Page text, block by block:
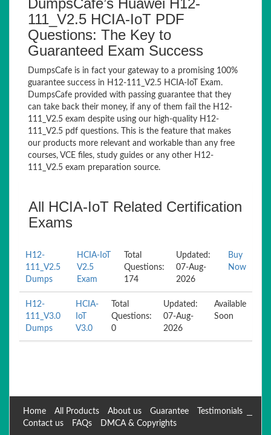
DumpsCafe’s Huawei H12-
111_V2.5 HCIA-IoT PDF
Questions: The Key to
Guaranteed Exam Success
DumpsCafe is in fact your gateway to a promising 100%
guarantee success in H12-111_V2.5 HCIA-IoT Exam.
DumpsCafe provided with passing guarantee that they
can take back their money, if any of them fail the H12-
111_V2.5 exam despite using our high-quality H12-
111_V2.5 pdf questions. This is the feature that makes
our products more relevant and workable than any free
courses, VCE files, study guides or any other H12-
111_V2.5 exam preparation source.
All HCIA-IoT Related Certification
Exams
H12-
111_V2.5
Dumps
HCIA-IoT
V2.5
Exam
Total
Questions:
174
Updated:
07-Aug-
2026
Buy
Now
H12-
111_V3.0
Dumps
HCIA-
IoT
V3.0
Total
Questions:
0
Updated:
07-Aug-
2026
Available
Soon
Home All Products About us Guarantee
Testimonials
Contact us
FAQs DMCA & Copyrights